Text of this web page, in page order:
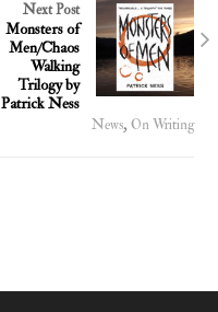
Next Post
Monsters of
Men/Chaos
Walking
Trilogy by
Patrick Ness
News,On Writing